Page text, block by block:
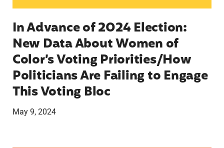
In Advance of 2024 Election:
New Data About Women of
Color’s Voting Priorities/How
Politicians Are Failing to Engage
This Voting Bloc
May 9, 2024